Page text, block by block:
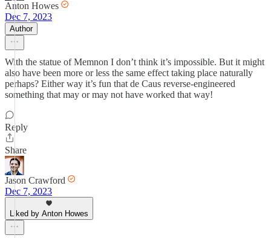
Anton Howes
Dec 7, 2023
Author
With the statue of Memnon I don’t think it’s impossible. But it might
also have been more or less the same effect taking place naturally
perhaps? Either way it’s fun that de Caus reverse-engineered
something that may or may not have worked that way!
Reply
Share
Jason Crawford
Dec 7, 2023
Liked by Anton Howes